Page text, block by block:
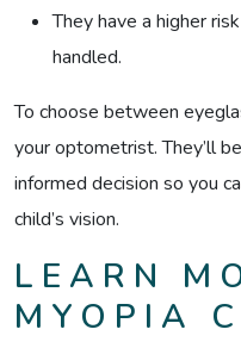
They have a higher
handled.
To choose between
your optometrist. They’ll
informed decision so you
child’s vision.
LEARN
MYOPIA